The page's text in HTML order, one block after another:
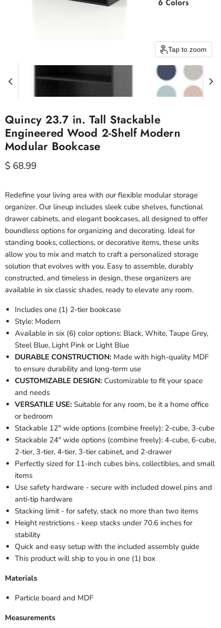
Tap to zoom
Quincy 23.7 in. Tall Stackable
Engineered Wood 2-Shelf Modern
Modular Bookcase
Current price
$ 68.99
Redefine your living area with our flexible modular storage
organizer. Our lineup includes sleek cube shelves, functional
drawer cabinets, and elegant bookcases, all designed to offer
boundless options for organizing and decorating. Ideal for
standing books, collections, or decorative items, these units
allow you to mix and match to craft a personalized storage
solution that evolves with you. Easy to assemble, durably
constructed, and timeless in design, these organizers are
available in six classic shades, ready to elevate any room.
Includes one (1) 2-tier bookcase
Style: Modern
Available in six (6) color options: Black, White, Taupe Grey,
Steel Blue, Light Pink or Light Blue
DURABLE CONSTRUCTION: Made with high-quality MDF
to ensure durability and long-term use
CUSTOMIZABLE DESIGN: Customizable to fit your space
and needs
VERSATILE USE: Suitable for any room, be it a home office
or bedroom
Stackable 12" wide options (combine freely): 2-cube, 3-cube
Stackable 24" wide options (combine freely): 4-cube, 6-cube,
2-tier, 3-tier, 4-tier, 3-tier cabinet, and 2-drawer
Perfectly sized for 11-inch cubes bins, collectibles, and small
items
Use safety hardware - secure with included dowel pins and
anti-tip hardware
Stacking limit - for safety, stack no more than two items
Height restrictions - keep stacks under 70.6 inches for
stability
Quick and easy setup with the included assembly guide
This product will ship to you in one (1) box
Materials
Particle board and MDF
Measurements